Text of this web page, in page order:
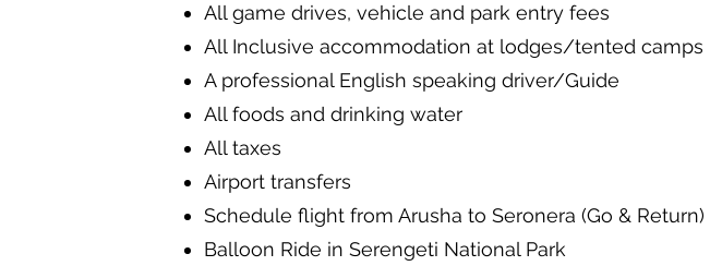
All game drives, vehicle and park entry fees
All Inclusive accommodation at lodges/tented camps
A professional English speaking driver/Guide
All foods and drinking water
All taxes
Airport transfers
Schedule flight from Arusha to Seronera (Go & Return)
Balloon Ride in Serengeti National Park